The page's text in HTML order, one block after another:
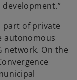
part of private
autonomous
network. On the